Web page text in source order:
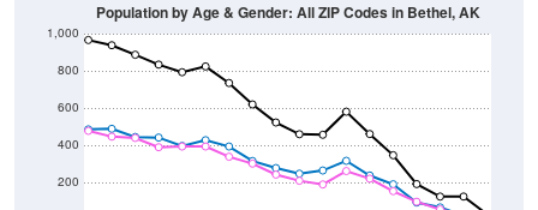
200
400
600
800
1,000
Population by Age & Gender: All ZIP Codes in Bethel, AK